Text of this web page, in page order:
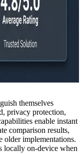
themselves
privacy protection,
enable instant
comparison results,
older implementations.
locally on-device when